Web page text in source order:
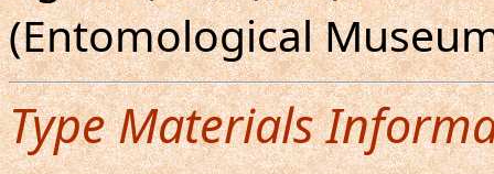
(Entomological
Type Materials